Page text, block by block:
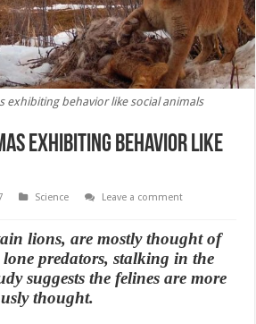
exhibiting behavior like social animals
exhibiting behavior like
Science
Leave a comment
lions, are mostly thought of
predators, stalking in the
suggests the felines are more
thought.